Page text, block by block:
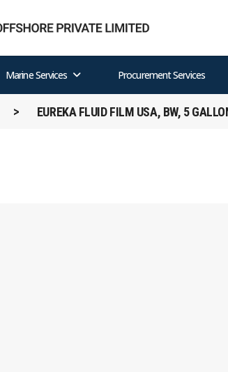
Marine Services Procurement Services
EUREKA FLUID FILM USA, BW, 5